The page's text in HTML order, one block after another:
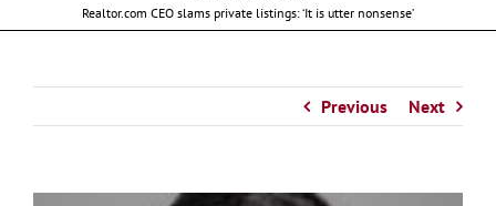
Realtor.com CEO slams private listings: ‘It is utter nonsense’
Previous Next